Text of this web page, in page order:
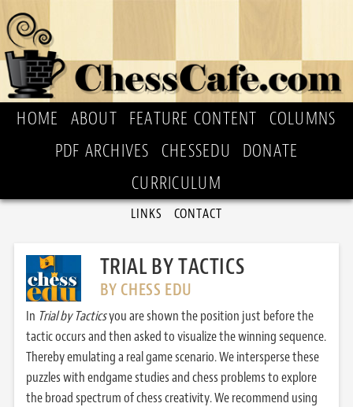
HOME ABOUT FEATURE CONTENT
COLUMNS
PDF ARCHIVES
CHESSEDU
DONATE
CURRICULUM
LINKS CONTACT
TRIAL BY TACTICS
BY CHESS EDU
In Trial by Tacticsyou are shown the position just before the
tactic occurs and then asked to visualize the winning sequence.
Thereby emulating a real game scenario. We intersperse these
puzzles with endgame studies and chess problems to explore
the broad spectrum of chess creativity. We recommend using